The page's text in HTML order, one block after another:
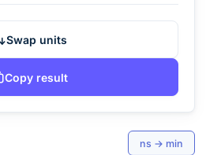
Swap units
Copy result
ns → min